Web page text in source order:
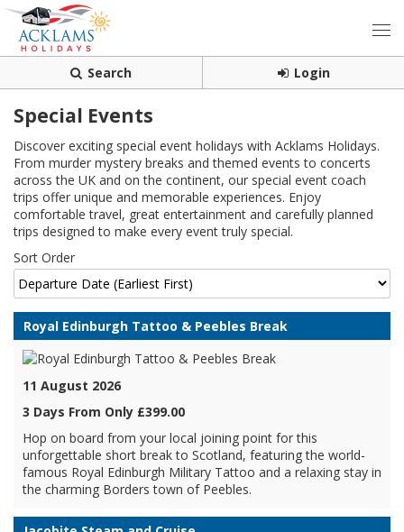
Search Login
Special Events
Discover exciting special event holidays with Acklams Holidays.
From murder mystery breaks and themed events to concerts
across the UK and on the continent, our special event coach
trips offer unique and memorable experiences. Enjoy
comfortable travel, great entertainment and carefully planned
trips designed to make every event truly special.
Sort Order
Royal Edinburgh Tattoo & Peebles Break
11 August 2026
3 Days From Only £399.00
Hop on board from your local joining point for this
unforgettable short break to Scotland, featuring the world-
famous Royal Edinburgh Military Tattoo and a relaxing stay in
the charming Borders town of Peebles.